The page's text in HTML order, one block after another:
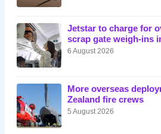
Jetstar to charge for
scrap gate weigh-ins
6 August 2026
More overseas
Zealand fire crews
5 August 2026